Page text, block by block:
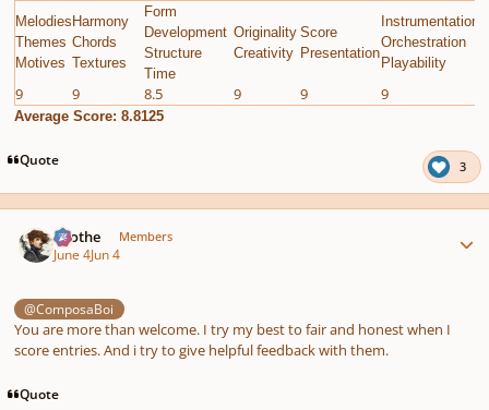
Melodies
Themes
Motives
Harmony
Chords
Textures
Form
Development
Structure
Time
Originality
Creativity
Score
Presentation
Instrumentation
Orchestration
Playability
9 9 8.5 9 9 9
Average Score: 8.8125
Quote 3
Kvothe Members
June 4Jun 4
@ComposaBoi
You are more than welcome. I try my best to fair and honest when I
score entries. And i try to give helpful feedback with them.
Quote